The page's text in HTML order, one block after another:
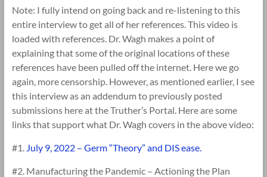
Note: I fully intend on going back and re-listening to this
entire interview to get all of her references. This video is
loaded with references. Dr. Wagh makes a point of
explaining that some of the original locations of these
references have been pulled off the internet. Here we go
again, more censorship. However, as mentioned earlier, I see
this interview as an addendum to previously posted
submissions here at the Truther’s Portal. Here are some
links that support what Dr. Wagh covers in the above video:
#1. July 9, 2022 – Germ “Theory” and DIS ease.
#2. Manufacturing the Pandemic – Actioning the Plan